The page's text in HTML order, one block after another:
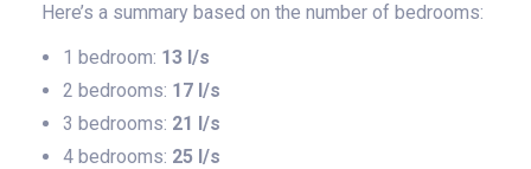
Here’s a summary based on the number of bedrooms:
1 bedroom: 13 l/s
2 bedrooms: 17 l/s
3 bedrooms: 21 l/s
4 bedrooms: 25 l/s